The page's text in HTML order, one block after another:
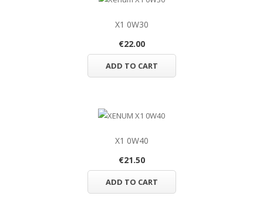
X1 0W30
€22.00
ADD TO CART
X1 0W40
€21.50
ADD TO CART